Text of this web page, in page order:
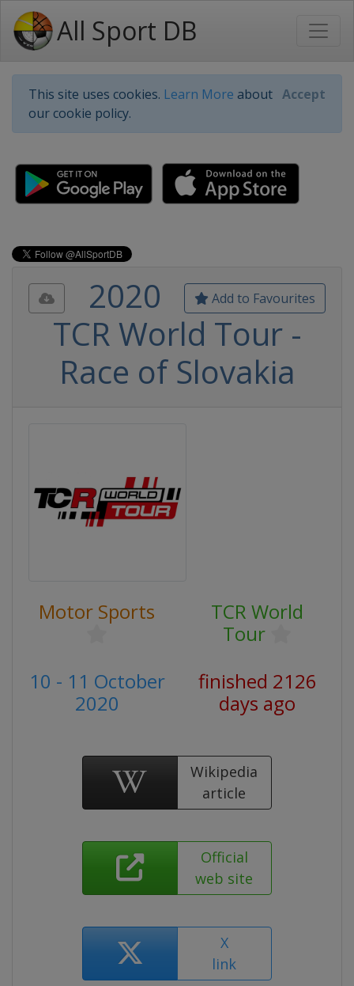
All Sport DB
This site uses cookies. Learn More about
our cookie policy.
Accept
Add to Favourites
2020
TCR World Tour -
Race of Slovakia
Motor Sports
TCR World
Tour
10 - 11 October
2020
finished 2126
days ago
Wikipedia
article
Official
web site
X
link